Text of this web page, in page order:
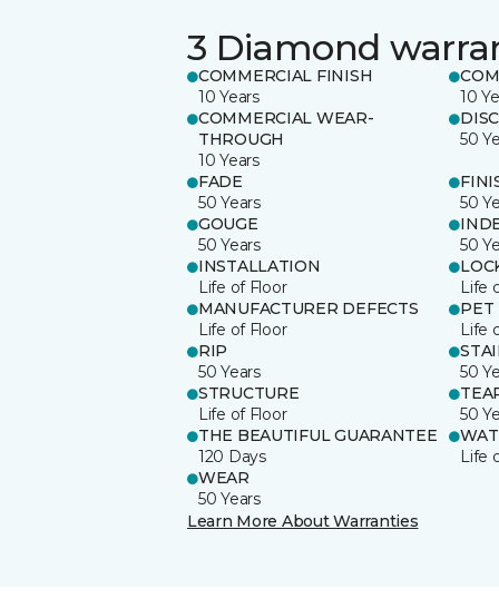
3 Diamond
COMMERCIAL FINISH
10 Years
10
COMMERCIAL WEAR-
THROUGH
10 Years
50
FADE
50 Years
50
GOUGE
50 Years
50
INSTALLATION
Life of Floor
Life
MANUFACTURER DEFECTS
Life of Floor
PET
Life
RIP
50 Years
50
STRUCTURE
Life of Floor
50
THE BEAUTIFUL GUARANTEE
120 Days
Life
WEAR
50 Years
Learn More About Warranties